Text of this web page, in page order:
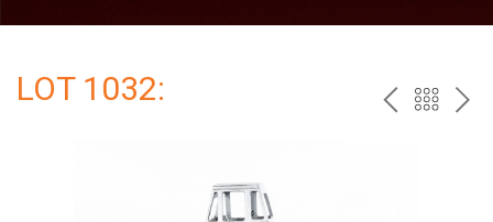
LOT 1032: PREV